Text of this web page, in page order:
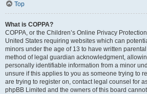
Top
What is COPPA?
COPPA, or the Children’s Online Privacy
United States requiring websites which can
minors under the age of 13 to have written
method of legal guardian acknowledgment,
personally identifiable information from a minor
unsure if this applies to you as someone trying to
are trying to register on, contact legal counsel for
phpBB Limited and the owners of this board